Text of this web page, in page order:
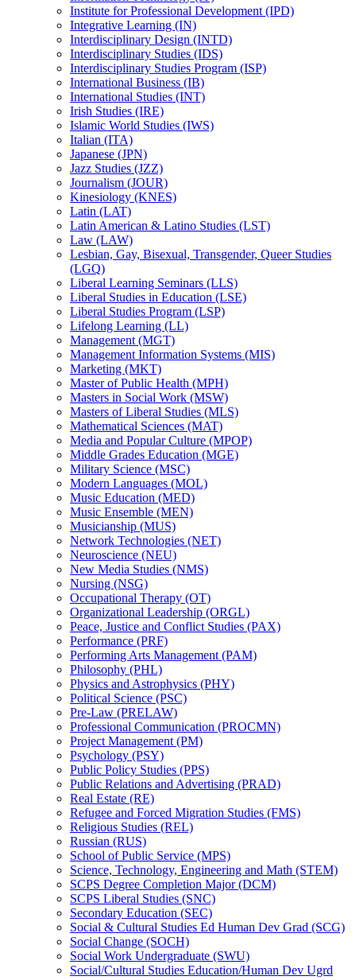
Institute for Professional Development (IPD)
Integrative Learning (IN)
Interdisciplinary Design (INTD)
Interdisciplinary Studies (IDS)
Interdisciplinary Studies Program (ISP)
International Business (IB)
International Studies (INT)
Irish Studies (IRE)
Islamic World Studies (IWS)
Italian (ITA)
Japanese (JPN)
Jazz Studies (JZZ)
Journalism (JOUR)
Kinesiology (KNES)
Latin (LAT)
Latin American &​ Latino Studies (LST)
Law (LAW)
Lesbian, Gay, Bisexual, Transgender, Queer Studies
(LGQ)
Liberal Learning Seminars (LLS)
Liberal Studies in Education (LSE)
Liberal Studies Program (LSP)
Lifelong Learning (LL)
Management (MGT)
Management Information Systems (MIS)
Marketing (MKT)
Master of Public Health (MPH)
Masters in Social Work (MSW)
Masters of Liberal Studies (MLS)
Mathematical Sciences (MAT)
Media and Popular Culture (MPOP)
Middle Grades Education (MGE)
Military Science (MSC)
Modern Languages (MOL)
Music Education (MED)
Music Ensemble (MEN)
Musicianship (MUS)
Network Technologies (NET)
Neuroscience (NEU)
New Media Studies (NMS)
Nursing (NSG)
Occupational Therapy (OT)
Organizational Leadership (ORGL)
Peace, Justice and Conflict Studies (PAX)
Performance (PRF)
Performing Arts Management (PAM)
Philosophy (PHL)
Physics and Astrophysics (PHY)
Political Science (PSC)
Pre-​Law (PRELAW)
Professional Communication (PROCMN)
Project Management (PM)
Psychology (PSY)
Public Policy Studies (PPS)
Public Relations and Advertising (PRAD)
Real Estate (RE)
Refugee and Forced Migration Studies (FMS)
Religious Studies (REL)
Russian (RUS)
School of Public Service (MPS)
Science, Technology, Engineering and Math (STEM)
SCPS Degree Completion Major (DCM)
SCPS Liberal Studies (SNC)
Secondary Education (SEC)
Social &​ Cultural Studies Ed Human Dev Grad (SCG)
Social Change (SOCH)
Social Work Undergraduate (SWU)
Social/​Cultural Studies Education/​Human Dev Ugrd